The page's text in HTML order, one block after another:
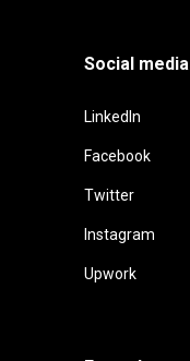
Social media
LinkedIn
Facebook
Twitter
Instagram
Upwork